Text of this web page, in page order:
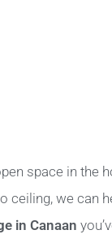
space in the
ceiling, we can
in Canaan